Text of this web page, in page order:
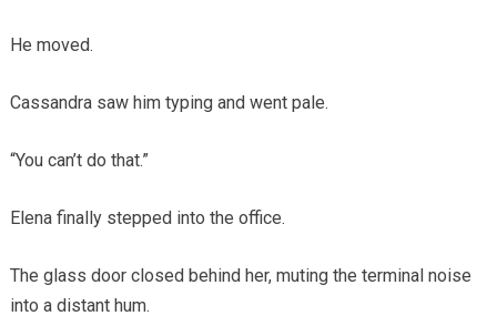
He moved.
Cassandra saw him typing and went pale.
“You can’t do that.”
Elena finally stepped into the office.
The glass door closed behind her, muting the terminal noise
into a distant hum.